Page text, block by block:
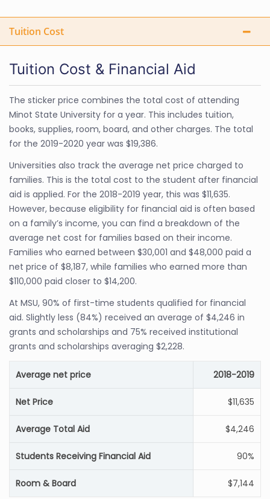
Tuition Cost
Tuition Cost & Financial Aid
The sticker price combines the total cost of attending
Minot State University for a year. This includes tuition,
books, supplies, room, board, and other charges. The total
for the 2019-2020 year was $19,386.
Universities also track the average net price charged to
families. This is the total cost to the student after financial
aid is applied. For the 2018-2019 year, this was $11,635.
However, because eligibility for financial aid is often based
on a family’s income, you can find a breakdown of the
average net cost for families based on their income.
Families who earned between $30,001 and $48,000 paid a
net price of $8,187, while families who earned more than
$110,000 paid closer to $14,200.
At MSU, 90% of first-time students qualified for financial
aid. Slightly less (84%) received an average of $4,246 in
grants and scholarships and 75% received institutional
grants and scholarships averaging $2,228.
Average net price 2018-2019
Net Price $11,635
Average Total Aid $4,246
Students Receiving Financial Aid 90%
Room & Board $7,144